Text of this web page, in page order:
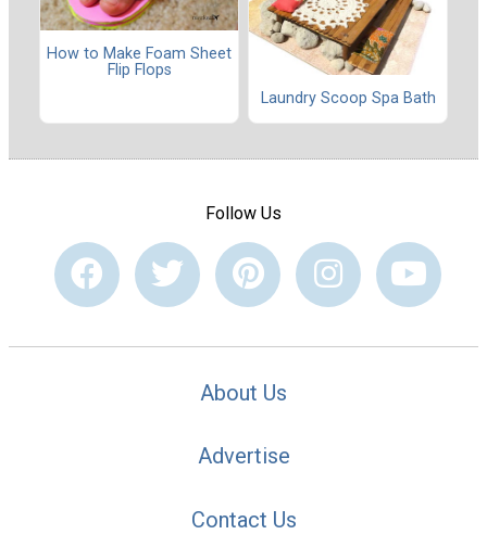
How to Make Foam Sheet
Flip Flops
Laundry Scoop Spa Bath
Follow Us
About Us
Advertise
Contact Us